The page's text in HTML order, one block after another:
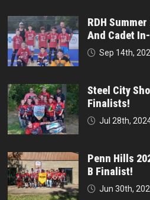
RDH
And Cadet
Sep 14th,
Steel City
Finalists!
Jul 28th,
Penn Hills
B Finalist!
Jun 30th,